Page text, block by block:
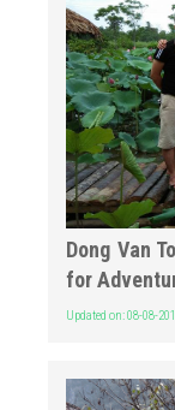
Dong Van
for
Updated on: 08-08-